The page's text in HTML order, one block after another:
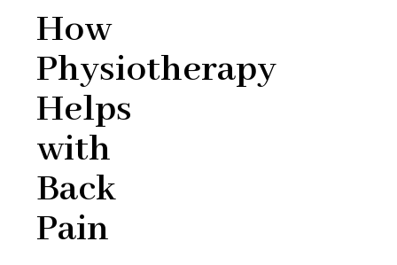
How
Physiotherapy
Helps
with
Back
Pain